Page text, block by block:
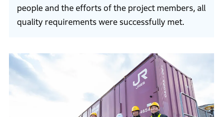
people and the efforts of the project members, all
quality requirements were successfully met.